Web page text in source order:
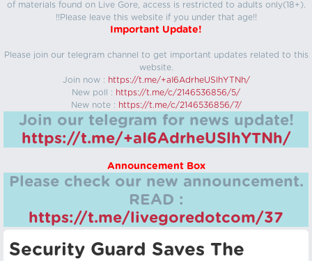
of materials found on Live Gore, access is restricted to adults only(18+).
!!Please leave this website if you under that age!!
Important Update!
Please join our telegram channel to get important updates related to this
website.
Join now : https://t.me/+aI6AdrheUSlhYTNh/
New poll : https://t.me/c/2146536856/5/
New note : https://t.me/c/2146536856/7/
Join our telegram for news update!
https://t.me/+aI6AdrheUSlhYTNh/
Announcement Box
Please check our new announcement.
READ :
https://t.me/livegoredotcom/37
Security Guard Saves The